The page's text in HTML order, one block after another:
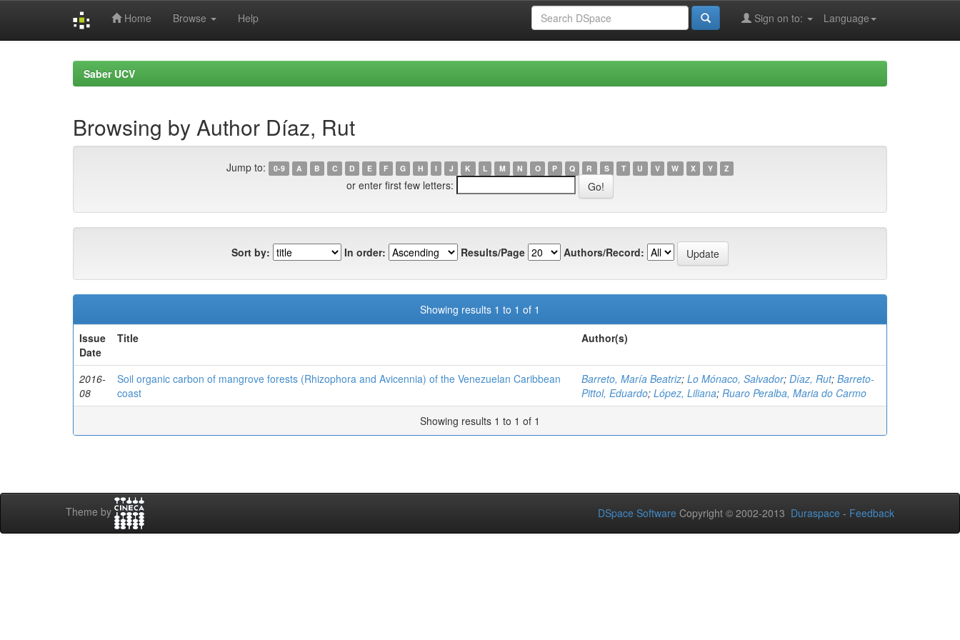
Home Browse Help Language
Sign on to:
Saber UCV
Browsing by Author Díaz, Rut
Jump to: 0-9 A B C D E F G H I J K L M N O P Q R S T U V W X Y Z
or enter first few letters:
Sort by: In order: Results/Page Authors/Record:
Showing results 1 to 1 of 1
Issue
Date
Title Author(s)
2016-
08
Soil organic carbon of mangrove forests (Rhizophora and Avicennia) of the Venezuelan Caribbean
coast
Barreto, María Beatriz; Lo Mónaco, Salvador; Díaz, Rut; Barreto-
Pittol, Eduardo; López, Liliana; Ruaro Peralba, Maria do Carmo
Showing results 1 to 1 of 1
Theme by DSpace Software Copyright © 2002-2013 Duraspace - Feedback